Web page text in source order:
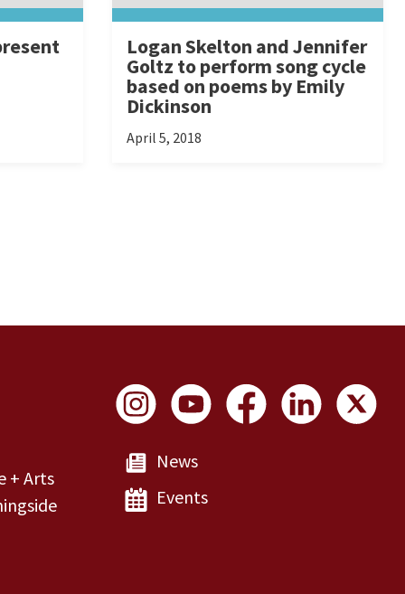
Logan Skelton and Jennifer
Goltz to perform song cycle
based on poems by Emily
Dickinson
April 5, 2018
+ Arts
Social Links
News
Events